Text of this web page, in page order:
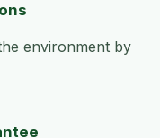
environment by